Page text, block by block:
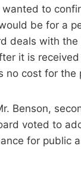
wanted to
be for a
deals with
it is
no cost for the
Benson,
voted to
for public